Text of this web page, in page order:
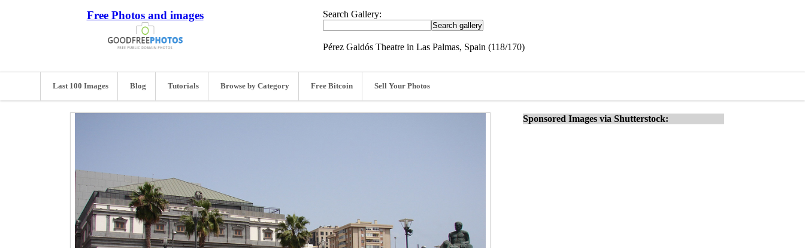
Free Photos and images Search Gallery:
Pérez Galdós Theatre in Las Palmas, Spain (118/170)
Last 100 Images Blog Tutorials Browse by Category Free Bitcoin Sell Your Photos
Sponsored Images via Shutterstock: